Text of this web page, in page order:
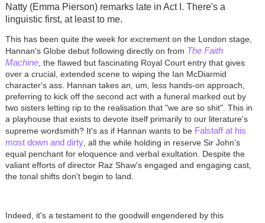
Natty (Emma Pierson) remarks late in Act I. There's a
linguistic first, at least to me.
This has been quite the week for excrement on the London stage,
Hannan's Globe debut following directly on from The Faith
Machine, the flawed but fascinating Royal Court entry that gives
over a crucial, extended scene to wiping the Ian McDiarmid
character's ass. Hannan takes an, um, less hands-on approach,
preferring to kick off the second act with a funeral marked out by
two sisters letting rip to the realisation that "we are so shit". This in
a playhouse that exists to devote itself primarily to our literature's
supreme wordsmith? It's as if Hannan wants to be Falstaff at his
most down and dirty, all the while holding in reserve Sir John's
equal penchant for eloquence and verbal exultation. Despite the
valiant efforts of director Raz Shaw's engaged and engaging cast,
the tonal shifts don't begin to land.
Indeed, it's a testament to the goodwill engendered by this